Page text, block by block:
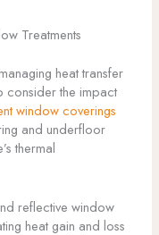
Treatments
heat transfer
consider the impact
window coverings
and underfloor
thermal
reflective window
heat gain and loss